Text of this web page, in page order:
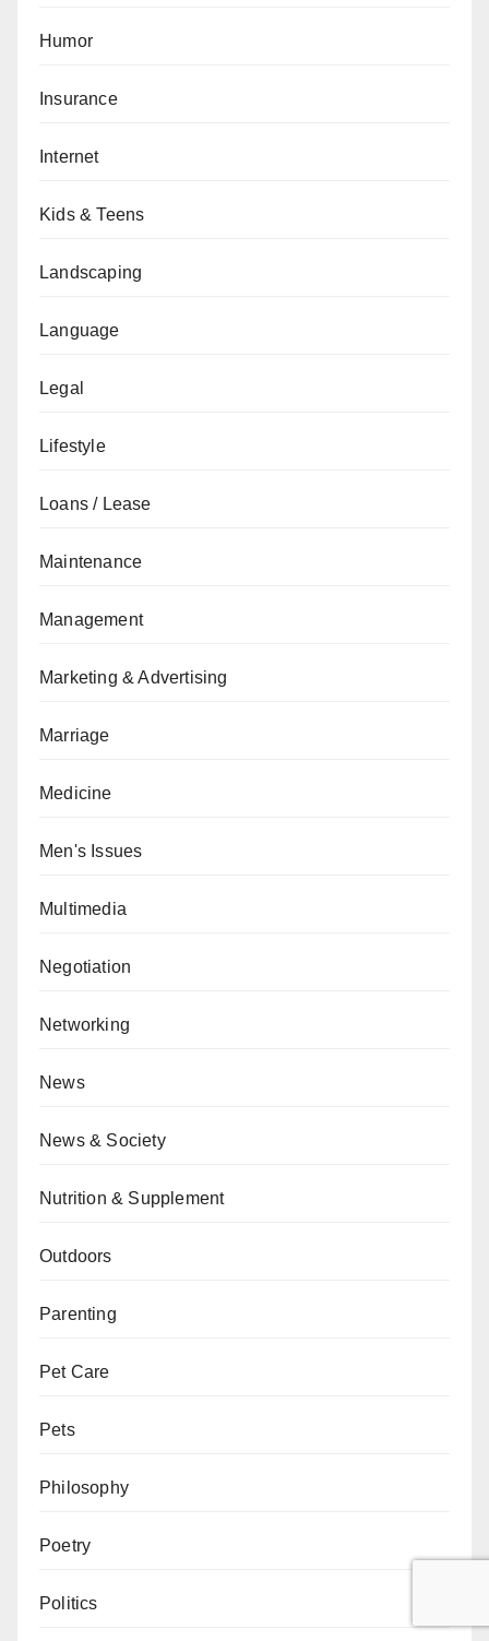
Humor
Insurance
Internet
Kids & Teens
Landscaping
Language
Legal
Lifestyle
Loans / Lease
Maintenance
Management
Marketing & Advertising
Marriage
Medicine
Men's Issues
Multimedia
Negotiation
Networking
News
News & Society
Nutrition & Supplement
Outdoors
Parenting
Pet Care
Pets
Philosophy
Poetry
Politics